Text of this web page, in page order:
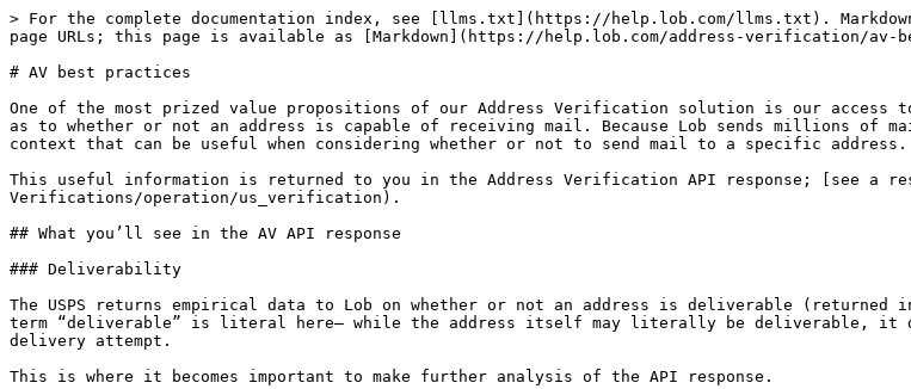
> For the complete documentation index, see [llms.txt](https://help.lob.com/llms.txt).
page URLs; this page is available as [Markdown](https://help.lob.com/address-verification/av-
# AV best practices
One of the most prized value propositions of our Address Verification solution is our
as to whether or not an address is capable of receiving mail. Because Lob sends millions of
context that can be useful when considering whether or not to send mail to a specific address.
This useful information is returned to you in the Address Verification API response; [see a
Verifications/operation/us_verification).
## What you’ll see in the AV API response
### Deliverability
The USPS returns empirical data to Lob on whether or not an address is deliverable
term “deliverable” is literal here— while the address itself may literally be deliverable, it
delivery attempt.
This is where it becomes important to make further analysis of the API response.